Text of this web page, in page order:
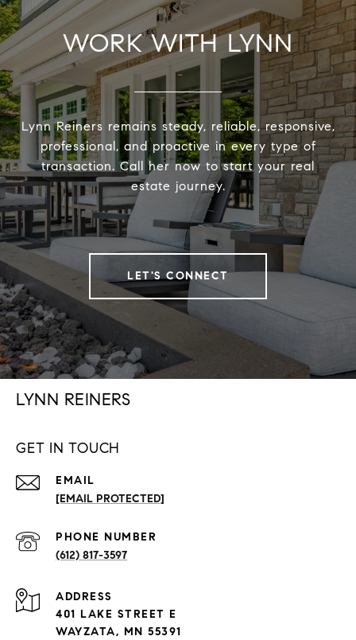
WORK WITH LYNN
Lynn Reiners remains steady, reliable, responsive,
professional, and proactive in every type of
transaction. Call her now to start your real
estate journey.
LET'S CONNECT
LYNN REINERS
GET IN TOUCH
EMAIL
[EMAIL PROTECTED]
PHONE NUMBER
(612) 817-3597
ADDRESS
401 LAKE STREET E
WAYZATA, MN 55391